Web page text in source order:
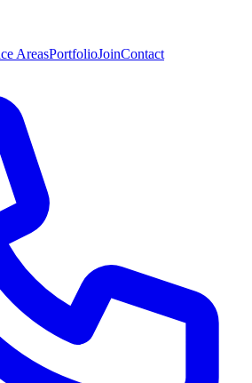
AreasPortfolioJoinContact